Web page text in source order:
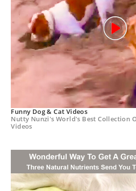
Funny Dog & Cat Videos
Nutty Nunzi's World's Best Collection
Videos